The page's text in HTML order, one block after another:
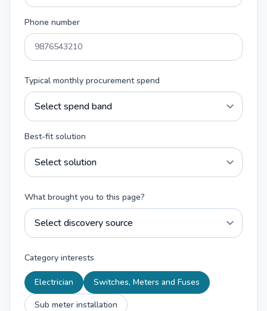
Phone number
Typical monthly procurement spend
Best-fit solution
What brought you to this page?
Category interests
Electrician
Switches, Meters and Fuses
Sub meter installation